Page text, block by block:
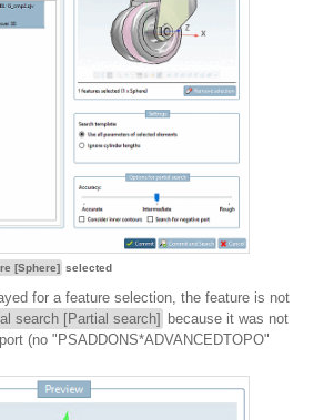
[Sphere] selected
for a feature selection, the feature is not
search [Partial search]
because it was not
(no "PSADDONS*ADVANCEDTOPO"